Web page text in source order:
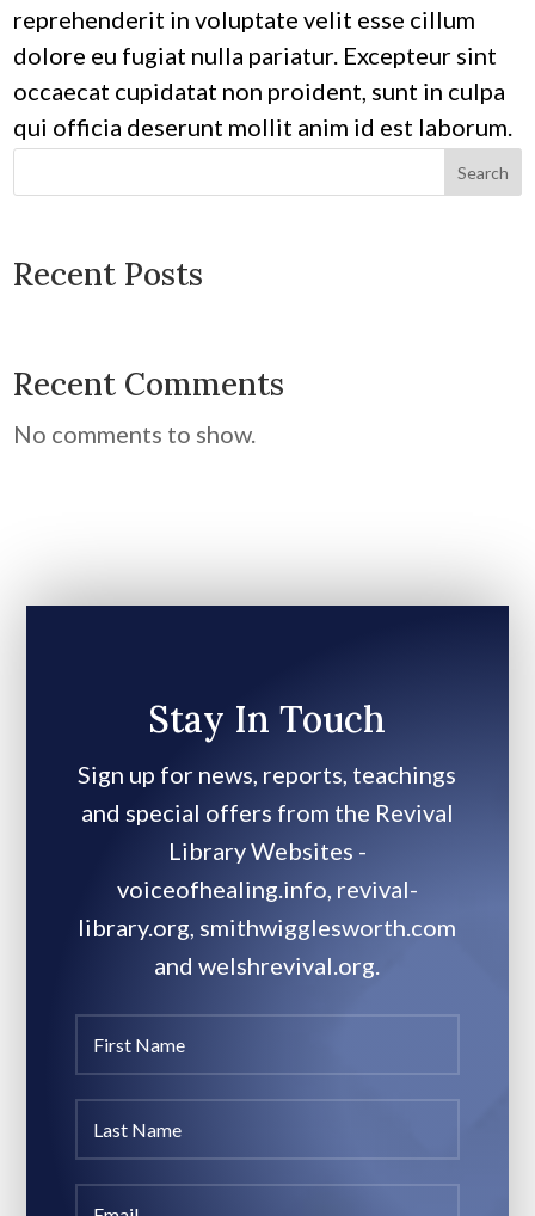
reprehenderit in voluptate velit esse cillum
dolore eu fugiat nulla pariatur. Excepteur sint
occaecat cupidatat non proident, sunt in culpa
qui officia deserunt mollit anim id est laborum.
Search
Recent Posts
Recent Comments
No comments to show.
Stay In Touch
Sign up for news, reports, teachings
and special offers from the Revival
Library Websites -
voiceofhealing.info, revival-
library.org, smithwigglesworth.com
and welshrevival.org.